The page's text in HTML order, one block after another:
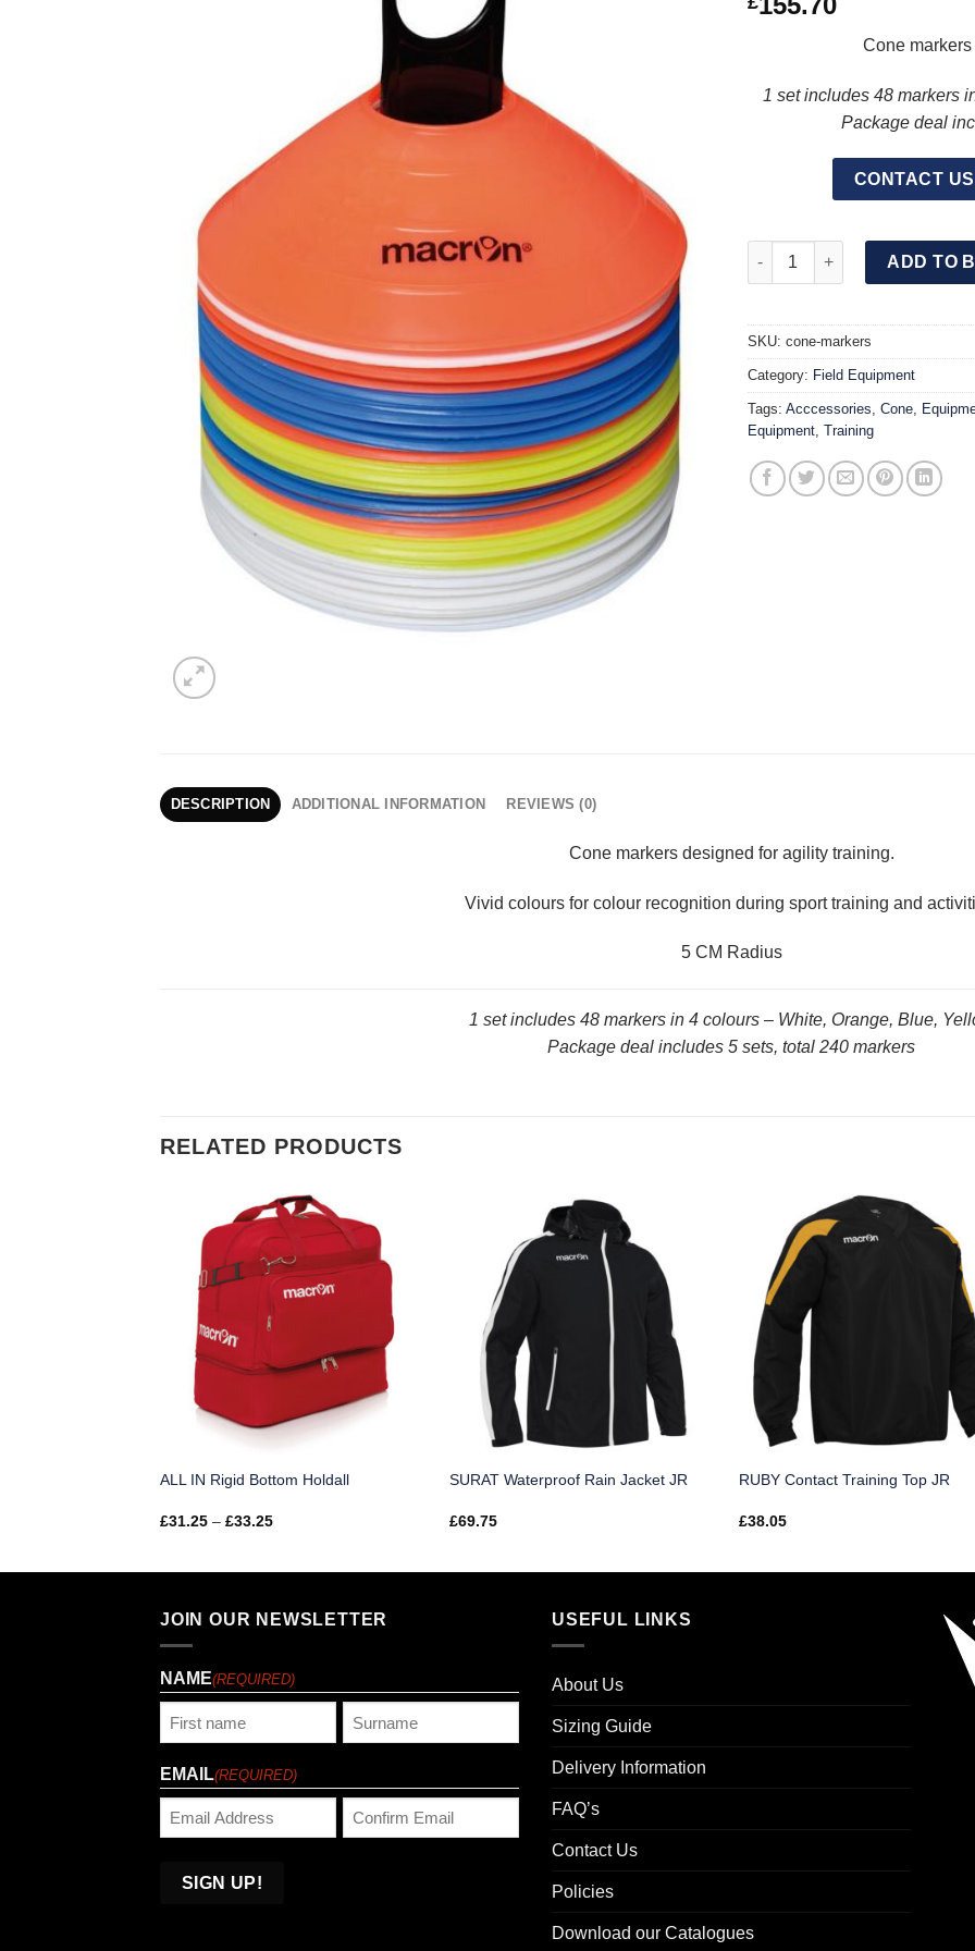
Cone
1 set includes 48 markers
Package deal
CONTACT
CONE Markers 5CM Set 4
ADD TO
SKU: cone-markers
Category: Field Equipment
Tags: Acccessories Cone
Equipment Training
DESCRIPTION ADDITIONAL INFORMATION REVIEWS (0)
Cone markers designed for agility training.
Vivid colours for colour recognition during sport training and
5 CM Radius
1 set includes 48 markers in 4 colours – White, Orange, Blue,
Package deal includes 5 sets, total 240 markers
RELATED PRODUCTS
ALL IN Rigid Bottom Holdall
£31.25 – £33.25Price
SURAT Waterproof Rain Jacket JR
£69.75
RUBY Contact Training Top JR
£38.05
JOIN OUR NEWSLETTER
NAME(REQUIRED)
EMAIL(REQUIRED)
Email
USEFUL LINKS
About Us
Sizing Guide
Delivery Information
FAQ’s
Contact Us
Policies
Download our Catalogues